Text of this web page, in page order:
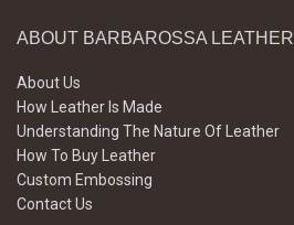
ABOUT BARBAROSSA LEATHER
About Us
How Leather Is Made
Understanding The Nature Of Leather
How To Buy Leather
Custom Embossing
Contact Us